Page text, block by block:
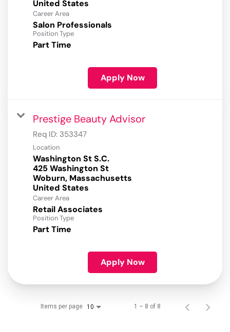
Career Area
Salon Professionals
Position Type
Part Time
Apply Now
Prestige Beauty Advisor
Req ID: 353347
Location
Washington St S.C.
425 Washington St
Woburn, Massachusetts
Career Area
Retail Associates
Position Type
Part Time
Apply Now
Items per page 10 1 – 8 of 8